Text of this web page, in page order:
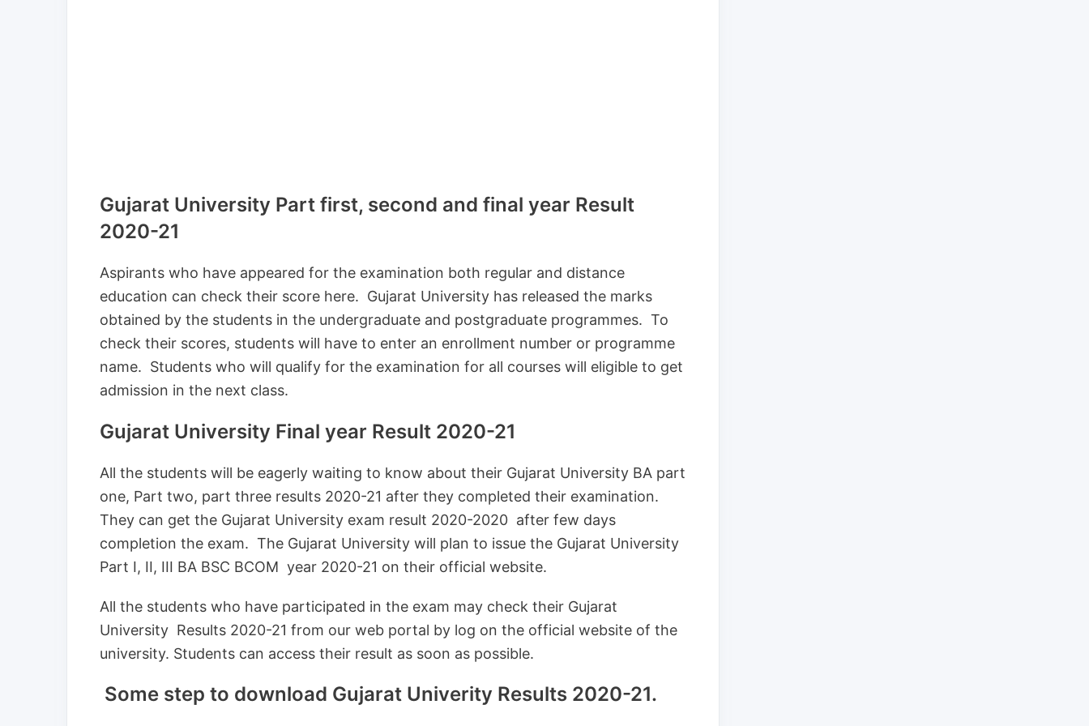
Gujarat University Part first, second and final year Result
2020-21
Aspirants who have appeared for the examination both regular and distance
education can check their score here. Gujarat University has released the marks
obtained by the students in the undergraduate and postgraduate programmes. To
check their scores, students will have to enter an enrollment number or programme
name. Students who will qualify for the examination for all courses will eligible to get
admission in the next class.
Gujarat University Final year Result 2020-21
All the students will be eagerly waiting to know about their Gujarat University BA part
one, Part two, part three results 2020-21 after they completed their examination.
They can get the Gujarat University exam result 2020-2020 after few days
completion the exam. The Gujarat University will plan to issue the Gujarat University
Part I, II, III BA BSC BCOM year 2020-21 on their official website.
All the students who have participated in the exam may check their Gujarat
University Results 2020-21 from our web portal by log on the official website of the
university. Students can access their result as soon as possible.
Some step to download Gujarat Univerity Results 2020-21.